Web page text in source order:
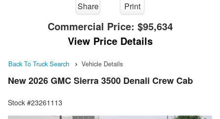
Share Print
Commercial Price: $95,634
View Price Details
Back To Truck Search Vehicle Details
New 2026 GMC Sierra 3500 Denali Crew Cab
Stock #23261113